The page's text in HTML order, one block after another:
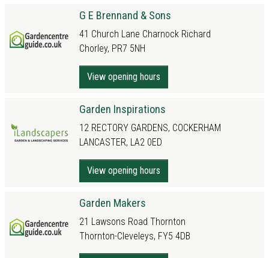
G E Brennand & Sons
41 Church Lane Charnock Richard
Chorley, PR7 5NH
View opening hours
Garden Inspirations
12 RECTORY GARDENS, COCKERHAM
LANCASTER, LA2 0ED
View opening hours
Garden Makers
21 Lawsons Road Thornton
Thornton-Cleveleys, FY5 4DB